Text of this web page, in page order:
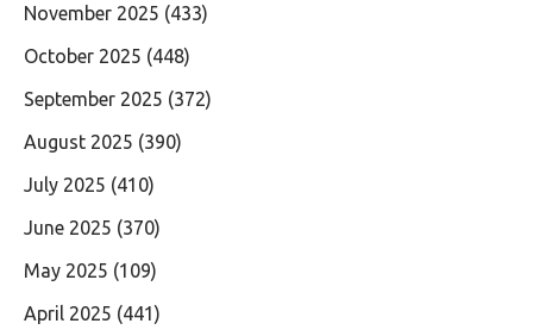
November 2025 (433)
October 2025 (448)
September 2025 (372)
August 2025 (390)
July 2025 (410)
June 2025 (370)
May 2025 (109)
April 2025 (441)